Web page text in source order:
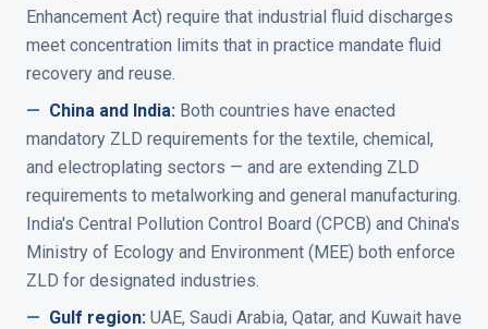
Enhancement Act) require that industrial fluid discharges
meet concentration limits that in practice mandate fluid
recovery and reuse.
— China and India: Both countries have enacted
mandatory ZLD requirements for the textile, chemical,
and electroplating sectors — and are extending ZLD
requirements to metalworking and general manufacturing.
India's Central Pollution Control Board (CPCB) and China's
Ministry of Ecology and Environment (MEE) both enforce
ZLD for designated industries.
— Gulf region: UAE, Saudi Arabia, Qatar, and Kuwait have